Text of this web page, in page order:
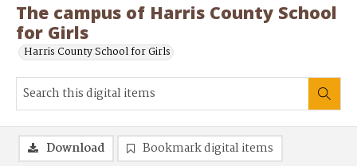
The campus of Harris County School
for Girls
Harris County School for Girls
Download Bookmark digital items